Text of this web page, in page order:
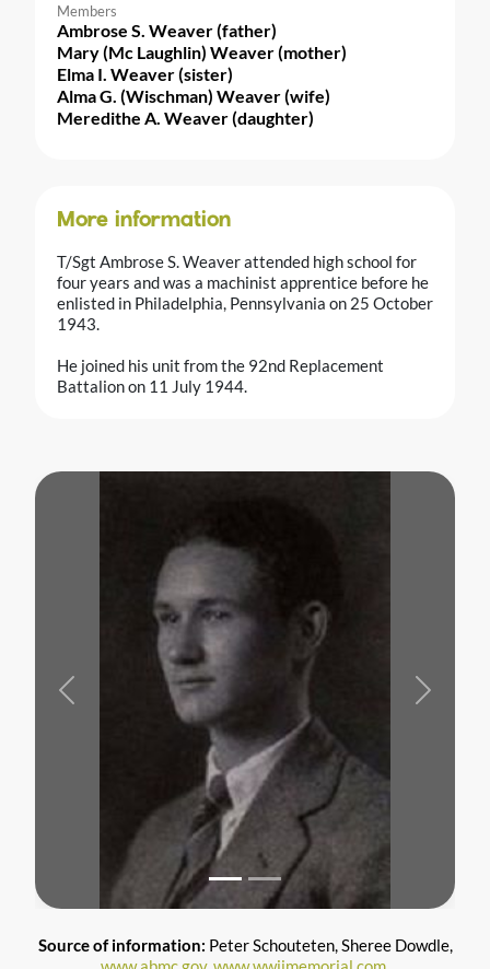
Members
Ambrose S. Weaver (father)
Mary (Mc Laughlin) Weaver (mother)
Elma I. Weaver (sister)
Alma G. (Wischman) Weaver (wife)
Meredithe A. Weaver (daughter)
More information
T/Sgt Ambrose S. Weaver attended high school for
four years and was a machinist apprentice before he
enlisted in Philadelphia, Pennsylvania on 25 October
1943.
He joined his unit from the 92nd Replacement
Battalion on 11 July 1944.
Previous Next
Source of information: Peter Schouteten, Sheree Dowdle,